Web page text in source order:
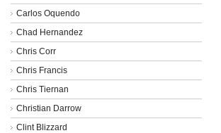
Carlos Oquendo
Chad Hernandez
Chris Corr
Chris Francis
Chris Tiernan
Christian Darrow
Clint Blizzard